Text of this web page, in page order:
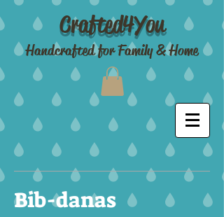
Crafted4You
Handcrafted for Family & Home
Bib-danas